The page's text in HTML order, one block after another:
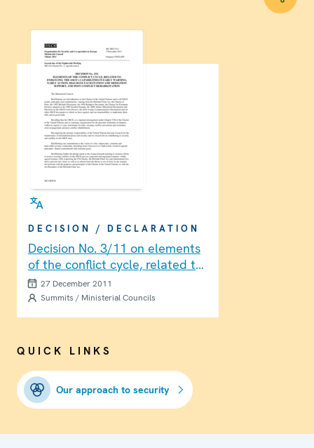
DECISION / DECLARATION
Decision No. 3/11 on elements
of the conflict cycle, related to
enhancing the OSCE’s
capabilities in early warning,
support, and post-conflict
27 December 2011
Summits / Ministerial Councils
QUICK LINKS
Our approach to security